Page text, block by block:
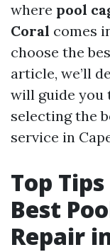
where pool
Coral comes
choose the
article, we’ll
will guide you
selecting the
service in
Top
Best
Repair